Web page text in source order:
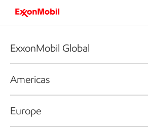
ExxonMobil Global
Americas
Europe